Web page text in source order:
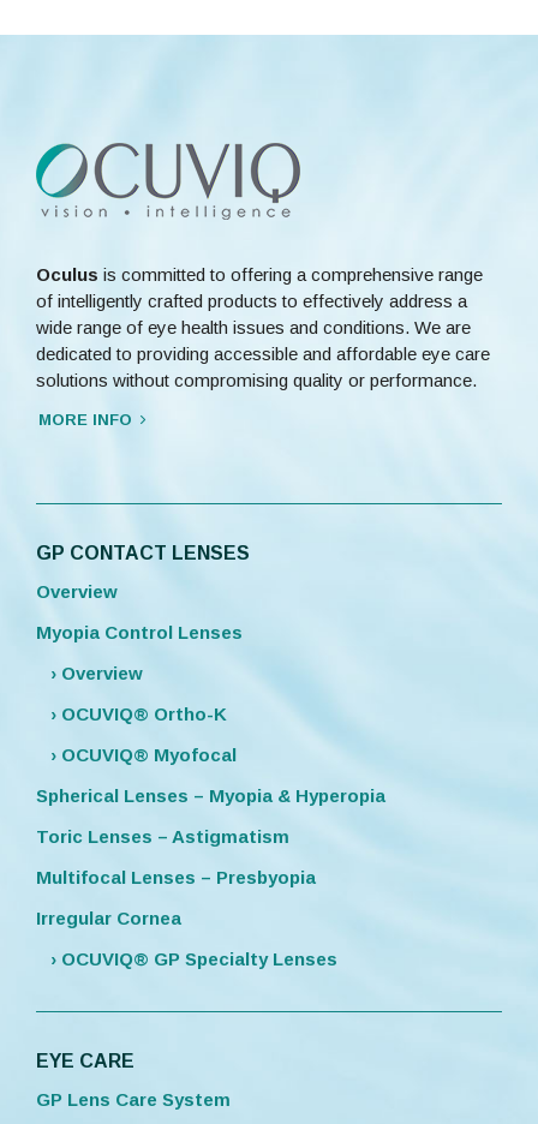
Oculus is committed to offering a comprehensive range
of intelligently crafted products to effectively address a
wide range of eye health issues and conditions. We are
dedicated to providing accessible and affordable eye care
solutions without compromising quality or performance.
MORE INFO
GP CONTACT LENSES
Overview
Myopia Control Lenses
› Overview
› OCUVIQ® Ortho-K
› OCUVIQ® Myofocal
Spherical Lenses – Myopia & Hyperopia
Toric Lenses – Astigmatism
Multifocal Lenses – Presbyopia
Irregular Cornea
› OCUVIQ® GP Specialty Lenses
EYE CARE
GP Lens Care System